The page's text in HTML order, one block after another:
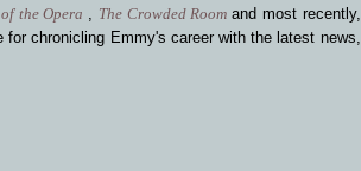
the Opera , The Crowded Roomand most recently,
chronicling Emmy's career with the latest news,